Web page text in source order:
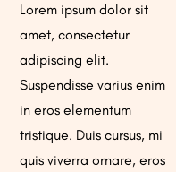
Lorem ipsum dolor sit
amet, consectetur
adipiscing elit.
Suspendisse varius enim
in eros elementum
tristique. Duis cursus, mi
quis viverra ornare, eros